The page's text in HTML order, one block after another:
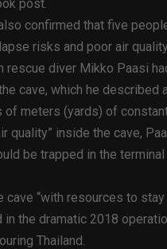
post.
confirmed that five
risks and poor air quality
rescue diver Mikko Paasi
cave, which he described
of meters (yards) of
quality” inside the cave,
be trapped in the
cave “with resources to
the dramatic 2018
Thailand.